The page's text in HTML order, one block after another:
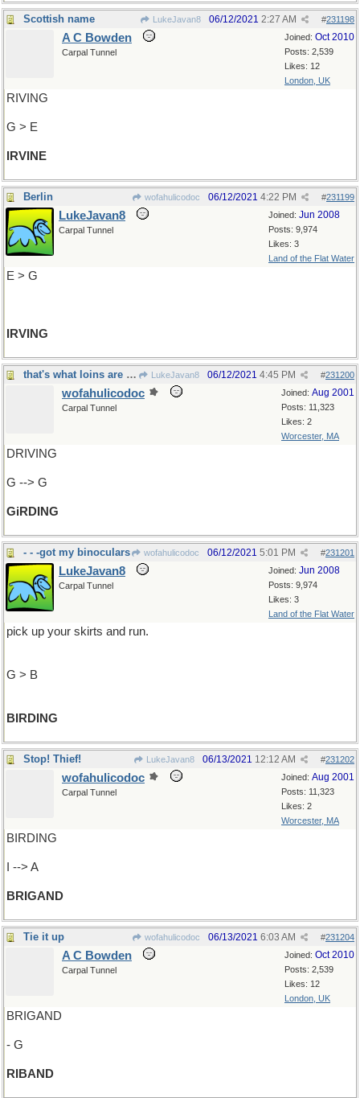
Scottish name LukeJavan8 #231198
06/12/2021 2:27 AM
Joined: Oct 2010
Posts: 2,539
Likes: 12
London, UK
A C Bowden
Carpal Tunnel
RIVING
G > E
IRVINE
Berlin wofahulicodoc #231199
06/12/2021 4:22 PM
Joined: Jun 2008
Posts: 9,974
Likes: 3
Land of the Flat Water
LukeJavan8
Carpal Tunnel
E > G
IRVING
that's what loins are for, innit? LukeJavan8 #231200
06/12/2021 4:45 PM
Joined: Aug 2001
Posts: 11,323
Likes: 2
Worcester, MA
wofahulicodoc
Carpal Tunnel
DRIVING
G --> G
GiRDING
- - -got my binoculars wofahulicodoc #231201
06/12/2021 5:01 PM
Joined: Jun 2008
Posts: 9,974
Likes: 3
Land of the Flat Water
LukeJavan8
Carpal Tunnel
pick up your skirts and run.
G > B
BIRDING
Stop! Thief! LukeJavan8 #231202
06/13/2021 12:12 AM
Joined: Aug 2001
Posts: 11,323
Likes: 2
Worcester, MA
wofahulicodoc
Carpal Tunnel
BIRDING
I --> A
BRIGAND
Tie it up wofahulicodoc #231204
06/13/2021 6:03 AM
Joined: Oct 2010
Posts: 2,539
Likes: 12
London, UK
A C Bowden
Carpal Tunnel
BRIGAND
- G
RIBAND